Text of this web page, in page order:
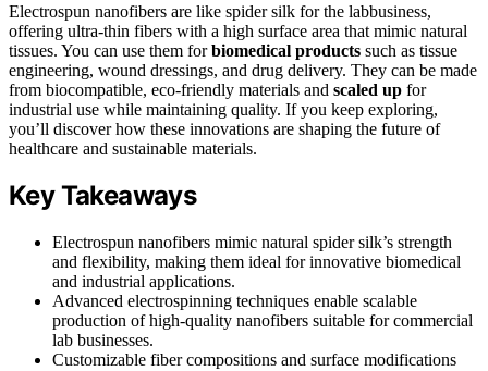
Electrospun nanofibers are like spider silk for the labbusiness,
offering ultra-thin fibers with a high surface area that mimic natural
tissues. You can use them forbiomedical products such as tissue
engineering, wound dressings, and drug delivery. They can be made
from biocompatible, eco-friendly materials and scaled up for
industrial use while maintaining quality. If you keep exploring,
you’ll discover how these innovations are shaping the future of
healthcare and sustainable materials.
Key Takeaways
Electrospun nanofibers mimic natural spider silk’s strength
and flexibility, making them ideal for innovative biomedical
and industrial applications.
Advanced electrospinning techniques enable scalable
production of high-quality nanofibers suitable for commercial
lab businesses.
Customizable fiber compositions and surface modifications